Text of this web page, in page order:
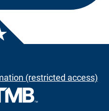
(restricted access)